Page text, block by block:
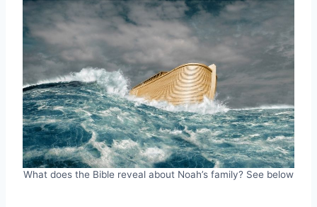
What does the Bible reveal about Noah’s family? See below